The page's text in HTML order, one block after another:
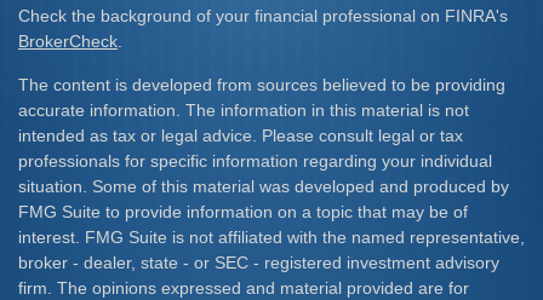
Check the background of your financial professional on FINRA's
BrokerCheck
The content is developed from sources believed to be providing
accurate information. The information in this material is not
intended as tax or legal advice. Please consult legal or tax
professionals for specific information regarding your individual
situation. Some of this material was developed and produced by
FMG Suite to provide information on a topic that may be of
interest. FMG Suite is not affiliated with the named representative,
broker - dealer, state - or SEC - registered investment advisory
firm. The opinions expressed and material provided are for